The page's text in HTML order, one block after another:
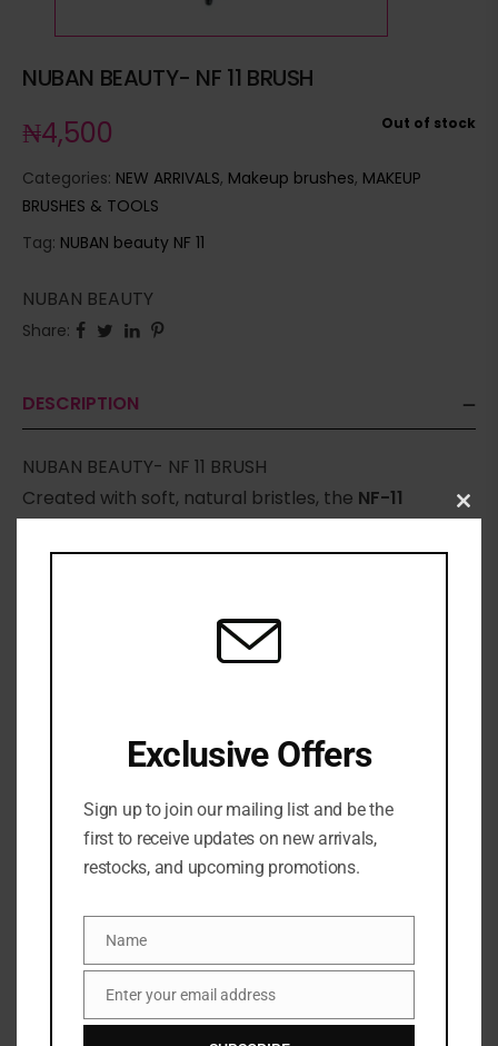
NUBAN BEAUTY- NF 11 BRUSH
Out of stock
₦4,500
Categories: NEW ARRIVALS, Makeup brushes, MAKEUP
BRUSHES & TOOLS
Tag: NUBAN beauty NF 11
NUBAN BEAUTY
Share:
DESCRIPTION
NUBAN BEAUTY- NF 11 BRUSH
Created with soft, natural bristles, the NF-11
The tapered end ensures even distribution of
Exclusive Offers
Sign up to join our mailing list and be the
first to receive updates on new arrivals,
restocks, and upcoming promotions.
Name
Name
Email
Enter your email address